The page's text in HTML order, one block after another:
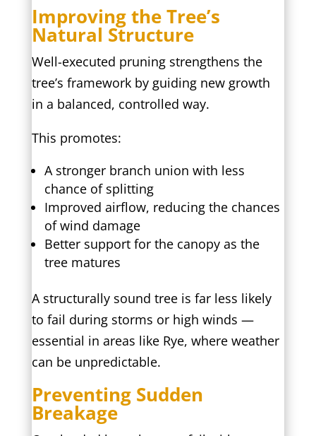
Improving the Tree’s
Natural Structure
Well-executed pruning strengthens the
tree’s framework by guiding new growth
in a balanced, controlled way.
This promotes:
A stronger branch union with less
chance of splitting
Improved airflow, reducing the chances
of wind damage
Better support for the canopy as the
tree matures
A structurally sound tree is far less likely
to fail during storms or high winds —
essential in areas like Rye, where weather
can be unpredictable.
Preventing Sudden
Breakage